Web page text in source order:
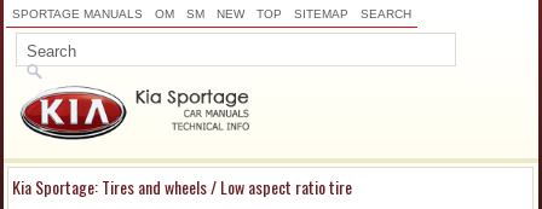
SPORTAGE MANUALS OM SM NEW TOP SITEMAP SEARCH
Kia Sportage: Tires and wheels / Low aspect ratio tire